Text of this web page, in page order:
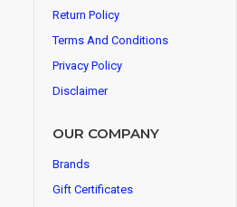
Return Policy
Terms And Conditions
Privacy Policy
Disclaimer
OUR COMPANY
Brands
Gift Certificates